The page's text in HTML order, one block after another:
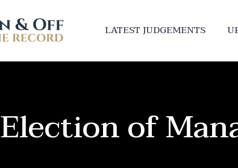
LATEST JUDGEMENTS
Election of